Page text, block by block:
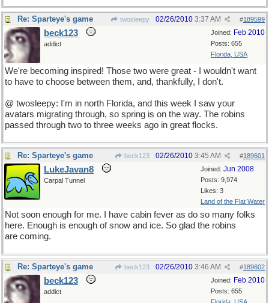
Re: Sparteye's game twosleepy #189599
02/26/2010 3:37 AM
Joined: Feb 2010
Posts: 655
Florida, USA
beck123
addict
We're becoming inspired! Those two were great - I wouldn't want
to have to choose between them, and, thankfully, I don't.
@ twosleepy: I'm in north Florida, and this week I saw your
avatars migrating through, so spring is on the way. The robins
passed through two to three weeks ago in great flocks.
Re: Sparteye's game beck123 #189601
02/26/2010 3:45 AM
Joined: Jun 2008
Posts: 9,974
Likes: 3
Land of the Flat Water
LukeJavan8
Carpal Tunnel
Not soon enough for me. I have cabin fever as do so many folks
here. Enough is enough of snow and ice. So glad the robins
are coming.
Re: Sparteye's game beck123 #189602
02/26/2010 3:46 AM
Joined: Feb 2010
Posts: 655
beck123
addict